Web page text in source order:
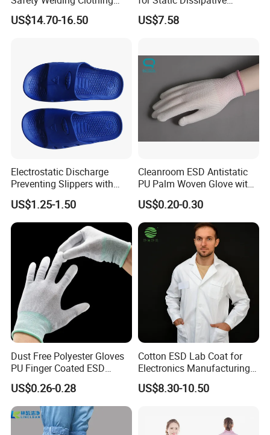
Mechanic Workwear Men's
Fr Polo Work Shirt
US$14.70-16.50
Footwear
US$7.58
Electrostatic Discharge
Preventing Slippers with
Comfortable Fit and Stylish
US$1.25-1.50
Cleanroom ESD Antistatic
PU Palm Woven Glove with
Conductive Carbon Fiber
US$0.20-0.30
Dust Free Polyester Gloves
PU Finger Coated ESD
Gloves for Cleanroom
US$0.26-0.28
Cotton ESD Lab Coat for
Electronics Manufacturing
with ISO9001
US$8.30-10.50